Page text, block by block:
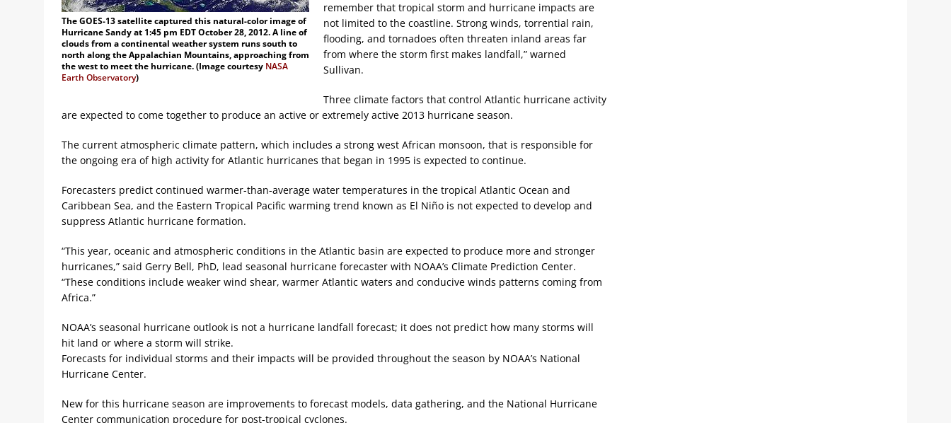
The GOES-13 satellite captured this natural-color image of
Hurricane Sandy at 1:45 pm EDT October 28, 2012. A line of
clouds from a continental weather system runs south to
north along the Appalachian Mountains, approaching from
the west to meet the hurricane. (Image courtesy NASA
Earth Observatory)
remember that tropical storm and hurricane impacts are
not limited to the coastline. Strong winds, torrential rain,
flooding, and tornadoes often threaten inland areas far
from where the storm first makes landfall,” warned
Sullivan.
Three climate factors that control Atlantic hurricane activity
are expected to come together to produce an active or extremely active 2013 hurricane season.
The current atmospheric climate pattern, which includes a strong west African monsoon, that is responsible for
the ongoing era of high activity for Atlantic hurricanes that began in 1995 is expected to continue.
Forecasters predict continued warmer-than-average water temperatures in the tropical Atlantic Ocean and
Caribbean Sea, and the Eastern Tropical Pacific warming trend known as El Niño is not expected to develop and
suppress Atlantic hurricane formation.
“This year, oceanic and atmospheric conditions in the Atlantic basin are expected to produce more and stronger
hurricanes,” said Gerry Bell, PhD, lead seasonal hurricane forecaster with NOAA’s Climate Prediction Center.
“These conditions include weaker wind shear, warmer Atlantic waters and conducive winds patterns coming from
Africa.”
NOAA’s seasonal hurricane outlook is not a hurricane landfall forecast; it does not predict how many storms will
hit land or where a storm will strike.
Forecasts for individual storms and their impacts will be provided throughout the season by NOAA’s National
Hurricane Center.
New for this hurricane season are improvements to forecast models, data gathering, and the National Hurricane
Center communication procedure for post-tropical cyclones.